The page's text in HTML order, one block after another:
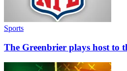
Sports
The Greenbrier plays host to